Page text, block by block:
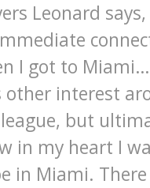
Leonard
I got to
other interest
but
in my heart I
in Miami.